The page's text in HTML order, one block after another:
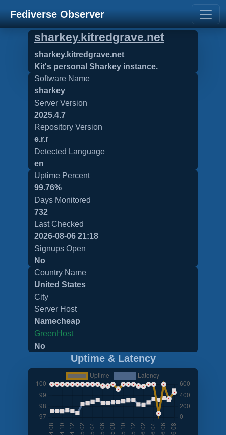
Fediverse Observer
sharkey.kitredgrave.net
sharkey.kitredgrave.net
Kit's personal Sharkey instance.
Software Name
sharkey
Server Version
2025.4.7
Repository Version
e.r.r
Detected Language
en
Uptime Percent
99.76%
Days Monitored
732
Last Checked
2026-08-06 21:18
Signups Open
No
Country Name
United States
City
Server Host
Namecheap
GreenHost
No
Uptime & Latency